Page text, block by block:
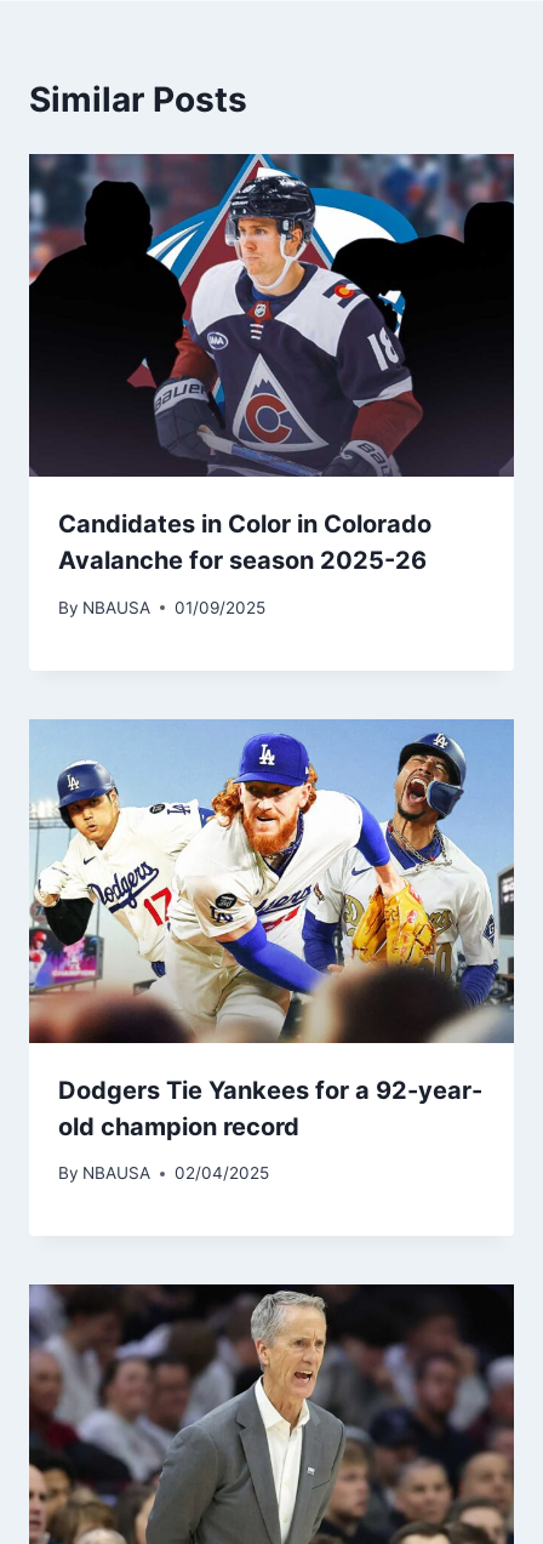
Similar Posts
Candidates in Color in Colorado
Avalanche for season 2025-26
By NBAUSA 01/09/2025
Dodgers Tie Yankees for a 92-year-
old champion record
By NBAUSA 02/04/2025